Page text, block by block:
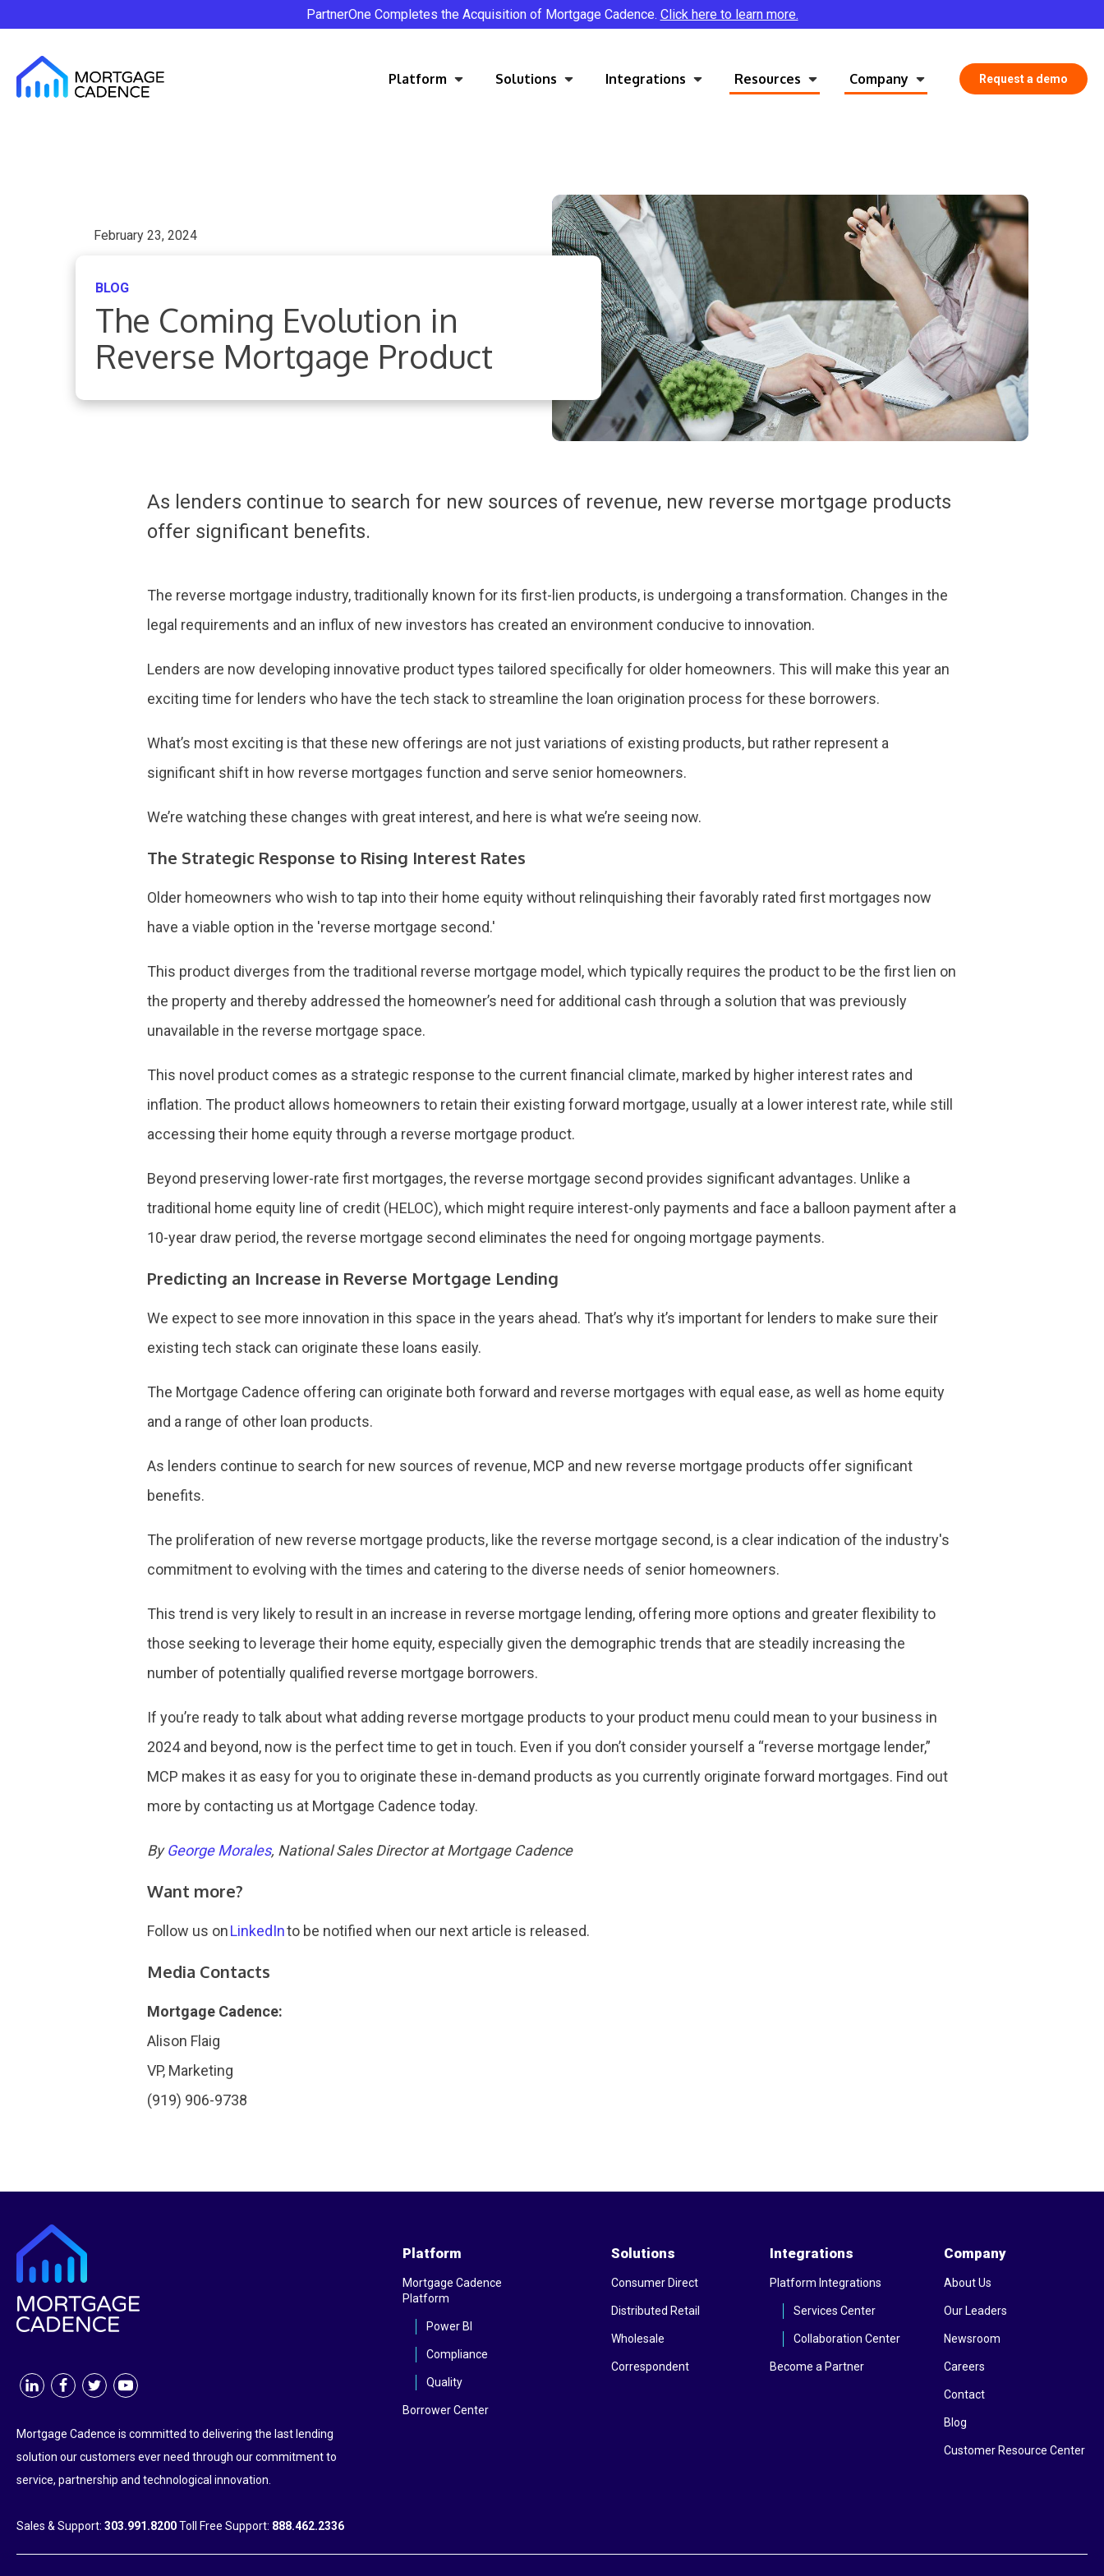
PartnerOne Completes the Acquisition of Mortgage Cadence. Click here to learn more.
Platform Solutions Integrations Resources Company Request a demo
February 23, 2024
BLOG
The Coming Evolution in
Reverse Mortgage Product
As lenders continue to search for new sources of revenue, new reverse mortgage products
offer significant benefits.
The reverse mortgage industry, traditionally known for its first-lien products, is undergoing a transformation. Changes in the
legal requirements and an influx of new investors has created an environment conducive to innovation.
Lenders are now developing innovative product types tailored specifically for older homeowners. This will make this year an
exciting time for lenders who have the tech stack to streamline the loan origination process for these borrowers.
What’s most exciting is that these new offerings are not just variations of existing products, but rather represent a
significant shift in how reverse mortgages function and serve senior homeowners.
We’re watching these changes with great interest, and here is what we’re seeing now.
The Strategic Response to Rising Interest Rates
Older homeowners who wish to tap into their home equity without relinquishing their favorably rated first mortgages now
have a viable option in the 'reverse mortgage second.'
This product diverges from the traditional reverse mortgage model, which typically requires the product to be the first lien on
the property and thereby addressed the homeowner’s need for additional cash through a solution that was previously
unavailable in the reverse mortgage space.
This novel product comes as a strategic response to the current financial climate, marked by higher interest rates and
inflation. The product allows homeowners to retain their existing forward mortgage, usually at a lower interest rate, while still
accessing their home equity through a reverse mortgage product.
Beyond preserving lower-rate first mortgages, the reverse mortgage second provides significant advantages. Unlike a
traditional home equity line of credit (HELOC), which might require interest-only payments and face a balloon payment after a
10-year draw period, the reverse mortgage second eliminates the need for ongoing mortgage payments.
Predicting an Increase in Reverse Mortgage Lending
We expect to see more innovation in this space in the years ahead. That’s why it’s important for lenders to make sure their
existing tech stack can originate these loans easily.
The Mortgage Cadence offering can originate both forward and reverse mortgages with equal ease, as well as home equity
and a range of other loan products.
As lenders continue to search for new sources of revenue, MCP and new reverse mortgage products offer significant
benefits.
The proliferation of new reverse mortgage products, like the reverse mortgage second, is a clear indication of the industry's
commitment to evolving with the times and catering to the diverse needs of senior homeowners.
This trend is very likely to result in an increase in reverse mortgage lending, offering more options and greater flexibility to
those seeking to leverage their home equity, especially given the demographic trends that are steadily increasing the
number of potentially qualified reverse mortgage borrowers.
If you’re ready to talk about what adding reverse mortgage products to your product menu could mean to your business in
2024 and beyond, now is the perfect time to get in touch. Even if you don’t consider yourself a “reverse mortgage lender,”
MCP makes it as easy for you to originate these in-demand products as you currently originate forward mortgages. Find out
more by contacting us at Mortgage Cadence today.
ByGeorge Morales, National Sales Director at Mortgage Cadence
Want more?
Follow us onLinkedInto be notified when our next article is released.
Media Contacts
Mortgage Cadence:
Alison Flaig
VP, Marketing
(919) 906-9738
Mortgage Cadence is committed to delivering the last lending
solution our customers ever need through our commitment to
service, partnership and technological innovation.
Sales & Support: 303.991.8200Toll Free Support: 888.462.2336
Platform
Mortgage Cadence
Platform
Power BI
Compliance
Quality
Borrower Center
Solutions
Consumer Direct
Distributed Retail
Wholesale
Correspondent
Integrations
Platform Integrations
Services Center
Collaboration Center
Become a Partner
Company
About Us
Our Leaders
Newsroom
Careers
Contact
Blog
Customer Resource Center